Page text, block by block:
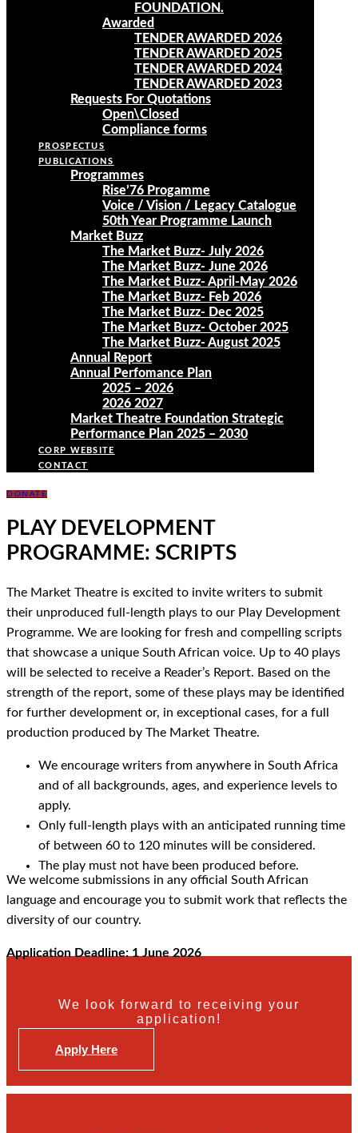
FOUNDATION.
Awarded
TENDER AWARDED 2026
TENDER AWARDED 2025
TENDER AWARDED 2024
TENDER AWARDED 2023
Requests For Quotations
Open\Closed
Compliance forms
PROSPECTUS
PUBLICATIONS
Programmes
Rise’76 Progamme
Voice / Vision / Legacy Catalogue
50th Year Programme Launch
Market Buzz
The Market Buzz- July 2026
The Market Buzz- June 2026
The Market Buzz- April-May 2026
The Market Buzz- Feb 2026
The Market Buzz- Dec 2025
The Market Buzz- October 2025
The Market Buzz- August 2025
Annual Report
Annual Perfomance Plan
2025 – 2026
2026 2027
Market Theatre Foundation Strategic
Performance Plan 2025 – 2030
CORP WEBSITE
CONTACT
DONATE
PLAY DEVELOPMENT
PROGRAMME: SCRIPTS
The Market Theatre is excited to invite writers to submit
their unproduced full-length plays to our Play Development
Programme. We are looking for fresh and compelling scripts
that showcase a unique South African voice. Up to 40 plays
will be selected to receive a Reader’s Report. Based on the
strength of the report, some of these plays may be identified
for further development or, in exceptional cases, for a full
production produced by The Market Theatre.
We encourage writers from anywhere in South Africa
and of all backgrounds, ages, and experience levels to
apply.
Only full-length plays with an anticipated running time
of between 60 to 120 minutes will be considered.
The play must not have been produced before.
We welcome submissions in any official South African
language and encourage you to submit work that reflects the
diversity of our country.
Application Deadline: 1 June 2026
We look forward to receiving your
application!
Apply Here